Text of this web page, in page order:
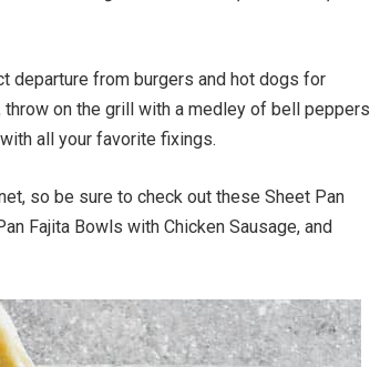
departure from burgers and hot dogs for
on the grill with a medley of bell peppers
all your favorite fixings.
so be sure to check out these Sheet Pan
Fajita Bowls with Chicken Sausage, and